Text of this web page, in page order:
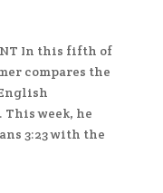
In this fifth of
compares the
week, he
3:23 with the